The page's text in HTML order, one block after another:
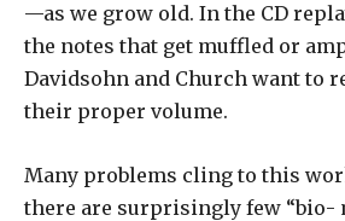
—as we grow old. In the CD
the notes that get muffled or
Davidsohn and Church want to
their proper volume.
Many problems cling to this
there are surprisingly few “bio-